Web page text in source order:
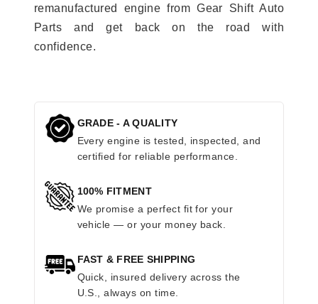
remanufactured engine from Gear Shift Auto
Parts and get back on the road with
confidence.
GRADE - A QUALITY
Every engine is tested, inspected, and
certified for reliable performance.
100% FITMENT
We promise a perfect fit for your
vehicle — or your money back.
FAST & FREE SHIPPING
Quick, insured delivery across the
U.S., always on time.